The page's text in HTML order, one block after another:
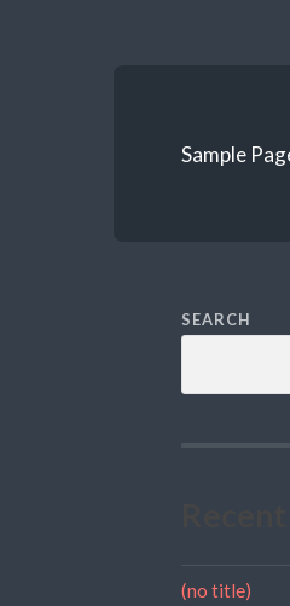
Sample
SEARCH
(no title)